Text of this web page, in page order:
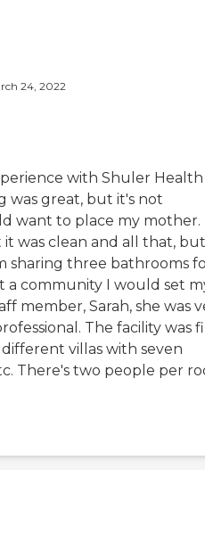
24, 2022
with Shuler Health
was great, but it's not
want to place my mother.
was clean and all that,
sharing three bathrooms
a community I would set
member, Sarah, she was
The facility was
villas with seven
There's two people per